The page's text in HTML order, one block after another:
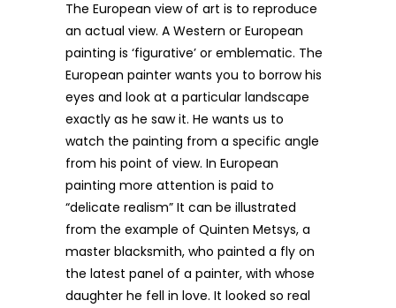
The European view of art is to reproduce
an actual view. A Western or European
painting is ‘figurative’ or emblematic. The
European painter wants you to borrow his
eyes and look at a particular landscape
exactly as he saw it. He wants us to
watch the painting from a specific angle
from his point of view. In European
painting more attention is paid to
“delicate realism” It can be illustrated
from the example of Quinten Metsys, a
master blacksmith, who painted a fly on
the latest panel of a painter, with whose
daughter he fell in love. It looked so real